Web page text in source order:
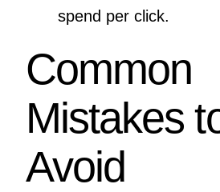
spend per click.
Common
Mistakes
Avoid